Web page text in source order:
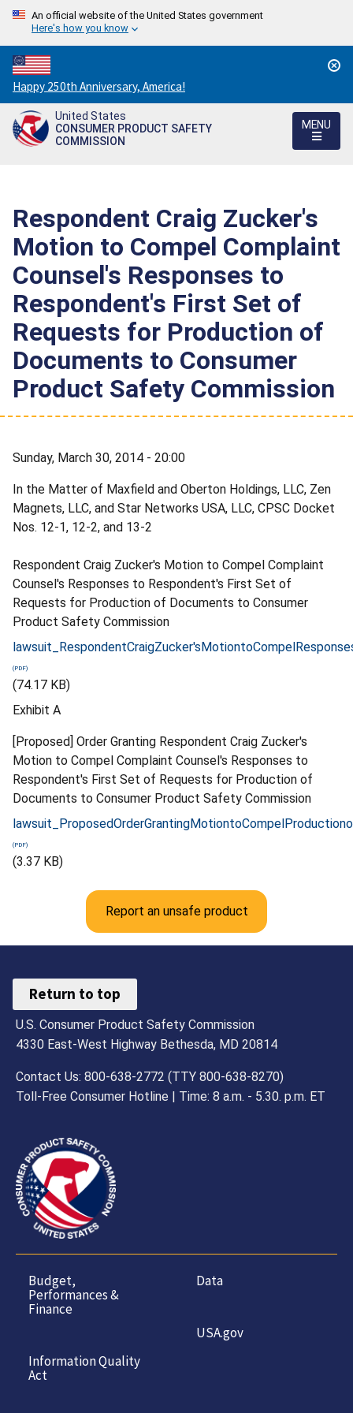
An official website of the United States government
Here's how you know
Countdown
to
America's
250th
Happy 250th Anniversary, America!
United States
CONSUMER PRODUCT SAFETY
COMMISSION
MENU
Respondent Craig Zucker's
Motion to Compel Complaint
Counsel's Responses to
Respondent's First Set of
Requests for Production of
Documents to Consumer
Product Safety Commission
Sunday, March 30, 2014 - 20:00
In the Matter of Maxfield and Oberton Holdings, LLC, Zen
Magnets, LLC, and Star Networks USA, LLC, CPSC Docket
Nos. 12-1, 12-2, and 13-2
Respondent Craig Zucker's Motion to Compel Complaint
Counsel's Responses to Respondent's First Set of
Requests for Production of Documents to Consumer
Product Safety Commission
(74.17 KB)
Exhibit A
[Proposed] Order Granting Respondent Craig Zucker's
Motion to Compel Complaint Counsel's Responses to
Respondent's First Set of Requests for Production of
Documents to Consumer Product Safety Commission
(3.37 KB)
Report an unsafe product
Return to top
U.S. Consumer Product Safety Commission
4330 East-West Highway Bethesda, MD 20814
Contact Us: 800-638-2772 (TTY 800-638-8270)
Toll-Free Consumer Hotline | Time: 8 a.m. - 5.30. p.m. ET
Budget,
Performances &
Finance
Information Quality
Act
Data
USA.gov